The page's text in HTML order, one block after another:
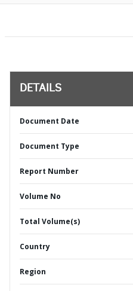
DETAILS
Document Date
Document Type
Report Number
Volume No
Total Volume(s)
Country
Region